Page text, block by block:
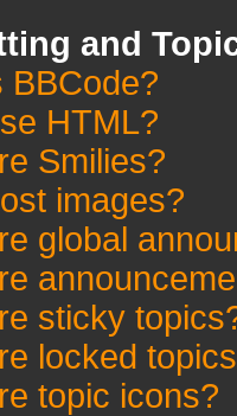
and
BBCode?
HTML?
Smilies?
images?
global
sticky
locked
topic icons?